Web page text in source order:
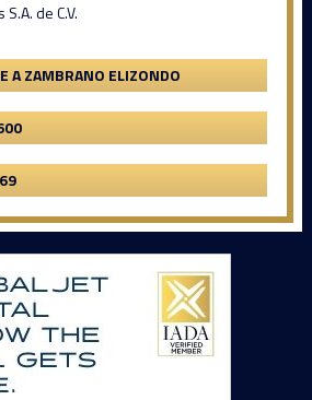
de C.V.
A ZAMBRANO ELIZONDO